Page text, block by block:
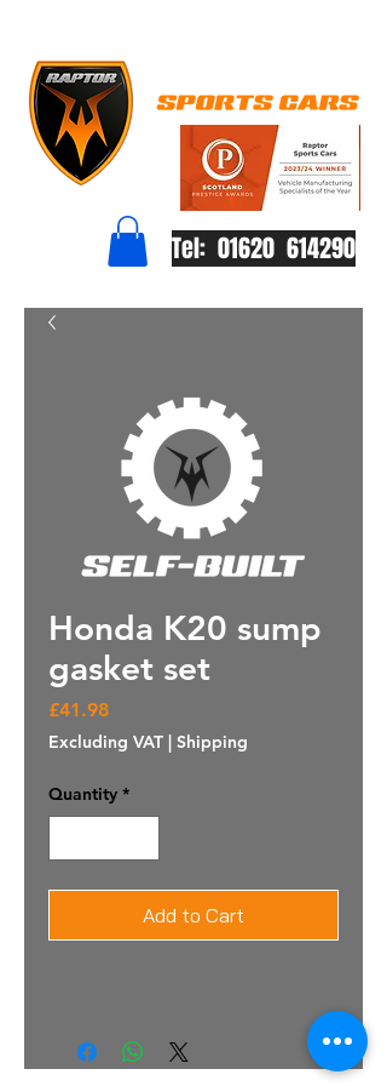
Tel: 01620 614290
Honda K20 sump
gasket set
£41.98Price
Excluding VAT | Shipping
Quantity *
Add to Cart